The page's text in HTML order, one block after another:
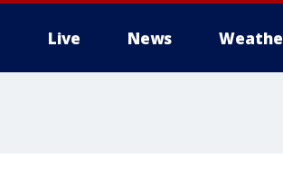
Live News